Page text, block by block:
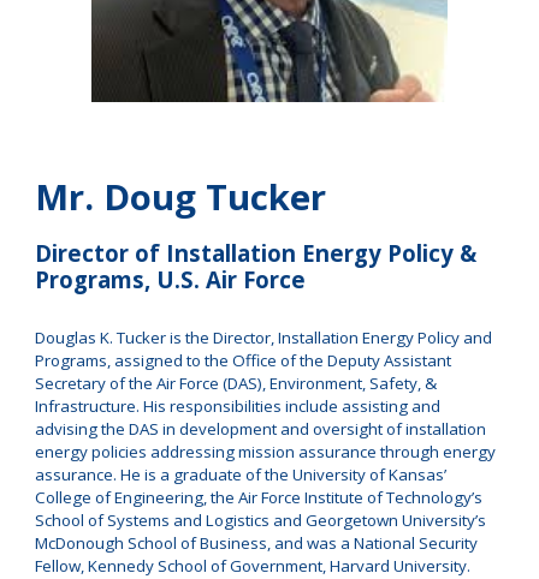
Mr. Doug Tucker
Director of Installation Energy Policy &
Programs, U.S. Air Force
Douglas K. Tucker is the Director, Installation Energy Policy and
Programs, assigned to the Office of the Deputy Assistant
Secretary of the Air Force (DAS), Environment, Safety, &
Infrastructure. His responsibilities include assisting and
advising the DAS in development and oversight of installation
energy policies addressing mission assurance through energy
assurance. He is a graduate of the University of Kansas’
College of Engineering, the Air Force Institute of Technology’s
School of Systems and Logistics and Georgetown University’s
McDonough School of Business, and was a National Security
Fellow, Kennedy School of Government, Harvard University.